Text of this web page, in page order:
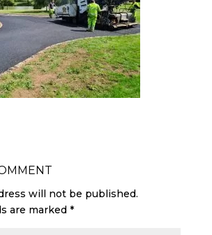
will not be published.
are marked *